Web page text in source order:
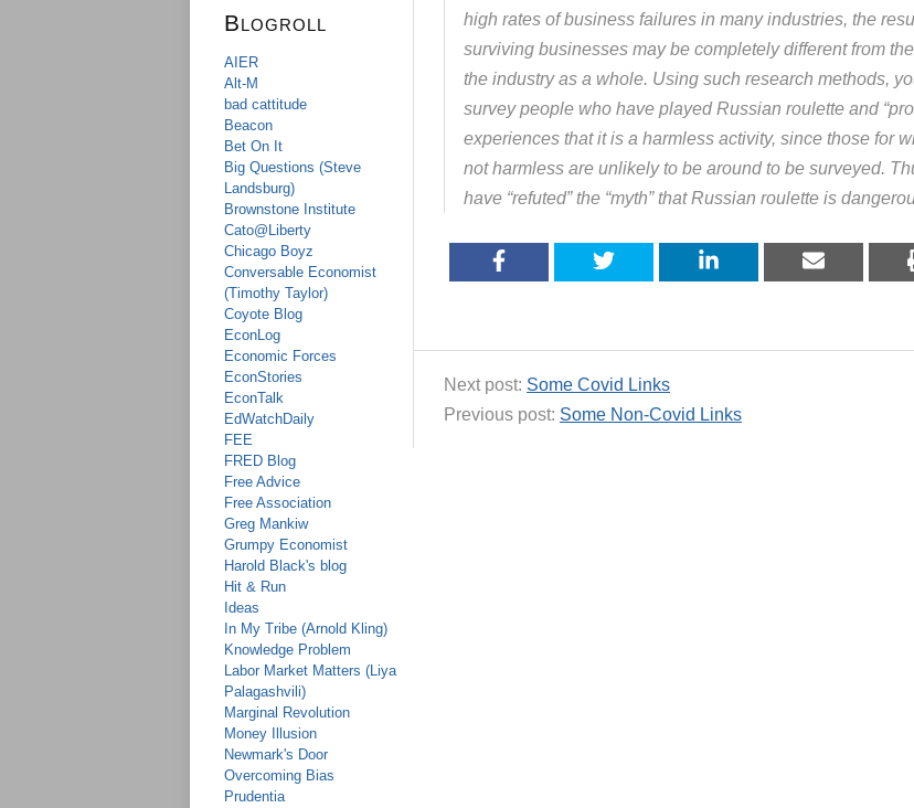
Blogroll
AIER
Alt-M
bad cattitude
Beacon
Bet On It
Big Questions (Steve
Landsburg)
Brownstone Institute
Cato@Liberty
Chicago Boyz
Conversable Economist
(Timothy Taylor)
Coyote Blog
EconLog
Economic Forces
EconStories
EconTalk
EdWatchDaily
FEE
FRED Blog
Free Advice
Free Association
Greg Mankiw
Grumpy Economist
Harold Black's blog
Hit & Run
Ideas
In My Tribe (Arnold Kling)
Knowledge Problem
Labor Market Matters (Liya
Palagashvili)
Marginal Revolution
Money Illusion
Newmark's Door
Overcoming Bias
Prudentia
high rates of business failures in many industries, the
surviving businesses may be completely different from
the industry as a whole. Using such research methods,
survey people who have played Russian roulette and
experiences that it is a harmless activity, since those for
not harmless are unlikely to be around to be surveyed.
have “refuted” the “myth” that Russian roulette is
Next post: Some Covid Links
Previous post: Some Non-Covid Links